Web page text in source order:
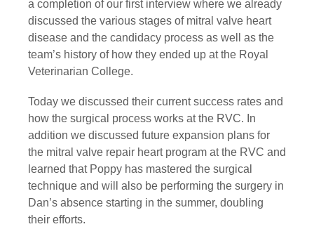
a completion of our first interview where we already
discussed the various stages of mitral valve heart
disease and the candidacy process as well as the
team’s history of how they ended up at the Royal
Veterinarian College.
Today we discussed their current success rates and
how the surgical process works at the RVC. In
addition we discussed future expansion plans for
the mitral valve repair heart program at the RVC and
learned that Poppy has mastered the surgical
technique and will also be performing the surgery in
Dan’s absence starting in the summer, doubling
their efforts.